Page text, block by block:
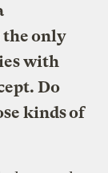
the only
with
Do
kinds of